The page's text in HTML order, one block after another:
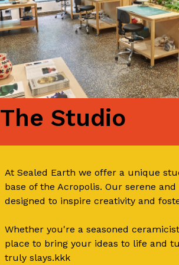
The Studio
At Sealed Earth we offer a unique
base of the Acropolis. Our serene
designed to inspire creativity and
Whether you're a seasoned
place to bring your ideas to life and
truly slays.kkk